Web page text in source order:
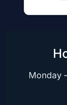
Monday